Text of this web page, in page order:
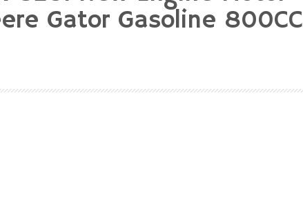
Gator Gasoline 800CC